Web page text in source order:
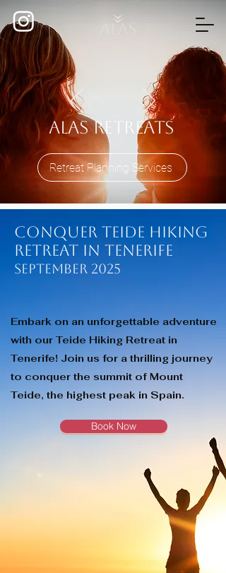
Alas Retreats
Retreat Planning Services
Conquer Teide Hiking
Retreat in Tenerife
September 2025
Embark on an unforgettable adventure
with our Teide Hiking Retreat in
Tenerife! Join us for a thrilling journey
to conquer the summit of Mount
Teide, the highest peak in Spain.
Book Now